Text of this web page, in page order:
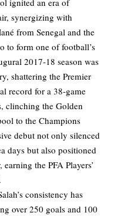
ignited an era of
synergizing with
from Senegal and the
to form one of football’s
2017-18 season was
shattering the Premier
record for a 38-game
clinching the Golden
to the Champions
debut not only silenced
days but also positioned
the PFA Players’
consistency has
over 250 goals and 100